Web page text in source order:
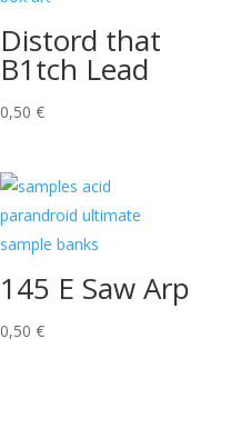
Distord that
B1tch Lead
0,50€
145 E Saw Arp
0,50€